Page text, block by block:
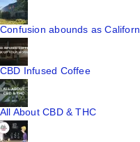
Confusion abounds as
CBD Infused Coffee
All About CBD & THC